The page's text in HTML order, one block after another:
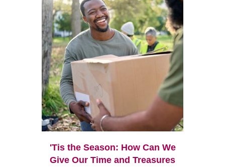
'Tis the Season: How Can We
Give Our Time and Treasures